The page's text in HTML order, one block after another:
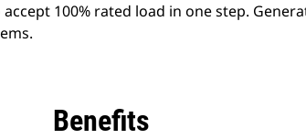
100% rated load in one step.
Benefits